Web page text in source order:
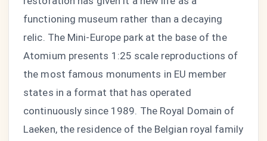
functioning museum rather than a decaying
relic. The Mini-Europe park at the base of the
Atomium presents 1:25 scale reproductions of
the most famous monuments in EU member
states in a format that has operated
continuously since 1989. The Royal Domain of
Laeken, the residence of the Belgian royal family